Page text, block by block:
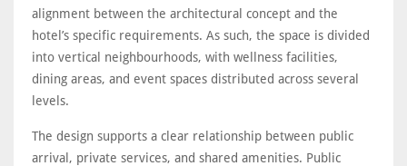
alignment between the architectural concept and the
hotel’s specific requirements. As such, the space is divided
into vertical neighbourhoods, with wellness facilities,
dining areas, and event spaces distributed across several
levels.
The design supports a clear relationship between public
arrival, private services, and shared amenities. Public